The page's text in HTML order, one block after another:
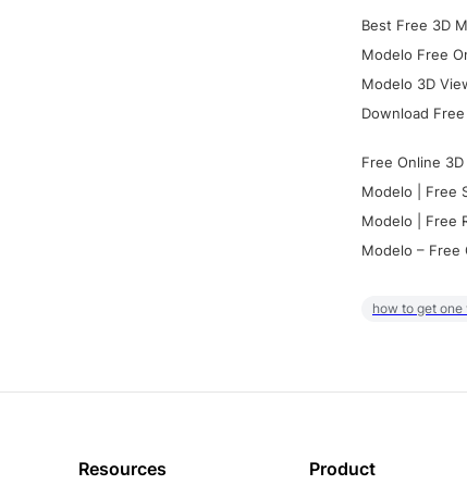
Best Free 3D
Modelo Free
Modelo 3D
Download
Free Online
Modelo | Free
Modelo | Free
Modelo – Free
how to get
Resources Product